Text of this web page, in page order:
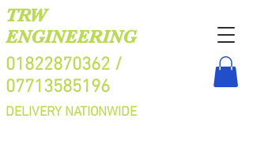
TRW
ENGINEERING
01822870362 /
07713585196
DELIVERY NATIONWIDE